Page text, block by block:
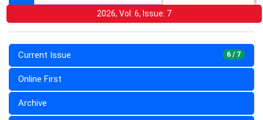
2026, Vol: 6, Issue: 7
6 / 7
Current Issue
Online First
Archive